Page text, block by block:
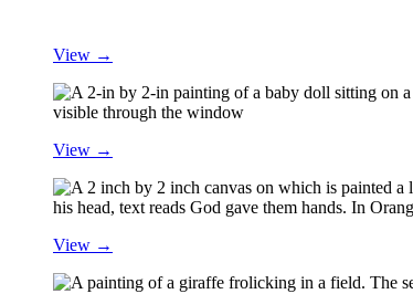
View →
View →
View →